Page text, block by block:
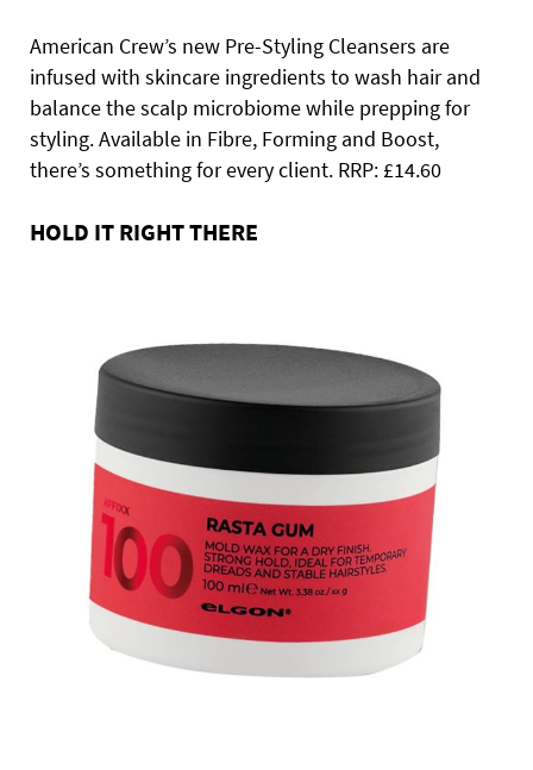
American Crew’s new Pre-Styling Cleansers are
infused with skincare ingredients to wash hair and
balance the scalp microbiome while prepping for
styling. Available in Fibre, Forming and Boost,
there’s something for every client. RRP: £14.60
HOLD IT RIGHT THERE